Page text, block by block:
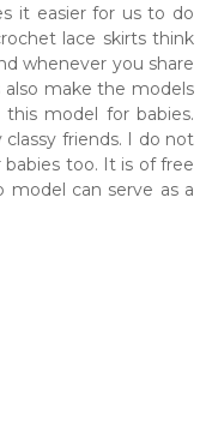
it easier for us to do
lace skirts think
whenever you share
also make the models
model for babies.
friends. I do not
too. It is of free
can serve as a